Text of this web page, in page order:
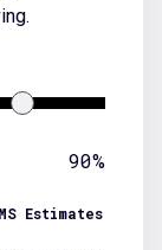
90%
Estimates